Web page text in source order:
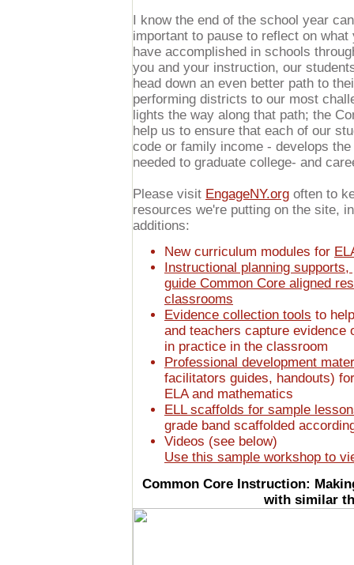
I know the end of the school year
important to pause to reflect on
have accomplished in schools
you and your instruction, our
head down an even better path to
performing districts to our most
lights the way along that path; the
help us to ensure that each of our
code or family income - develops
needed to graduate college- and
Please visit EngageNY.org often to
resources we're putting on the site,
additions:
New curriculum modules for
Instructional planning
guide Common Core aligned
classrooms
Evidence collection tools to
and teachers capture evidence
in practice in the classroom
Professional development
facilitators guides, handouts)
ELA and mathematics
ELL scaffolds for sample
grade band scaffolded
Videos (see below)
Use this sample workshop to
Common Core Instruction:
with similar